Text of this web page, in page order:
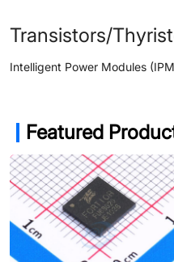
Transistors/
Intelligent Power Modules
Featured